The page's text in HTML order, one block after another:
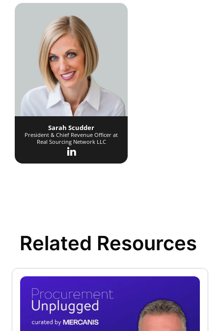
Sarah Scudder
President & Chief Revenue Officer at
Real Sourcing Network LLC
Related Resources